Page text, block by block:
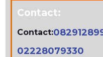
Contact:
Contact:
02228079330